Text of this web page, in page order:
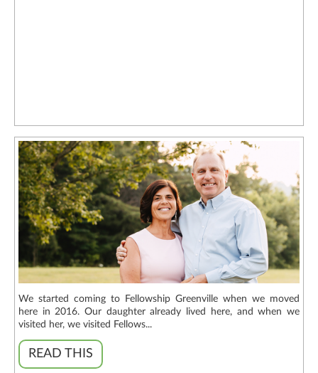
We started coming to Fellowship Greenville when we moved
here in 2016. Our daughter already lived here, and when we
visited her, we visited Fellows...
READ THIS